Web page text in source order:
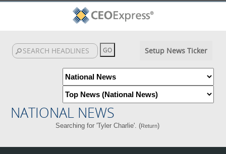
Setup News Ticker
NATIONAL NEWS
Searching for 'Tyler Charlie'. (Return)